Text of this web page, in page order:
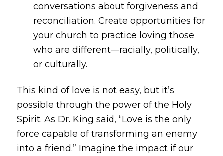
conversations about forgiveness and
reconciliation. Create opportunities for
your church to practice loving those
who are different—racially, politically,
or culturally.
This kind of love is not easy, but it’s
possible through the power of the Holy
Spirit. As Dr. King said, “Love is the only
force capable of transforming an enemy
into a friend.” Imagine the impact if our